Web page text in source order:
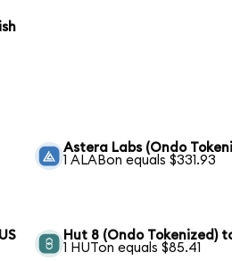
Astera Labs (Ondo
1 ALABon equals $331.93
Hut 8 (Ondo Tokenized)
1 HUTon equals $85.41